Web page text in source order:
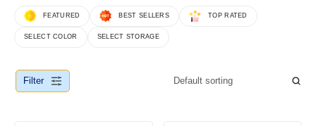
FEATURED BEST SELLERS TOP RATED
SELECT COLOR SELECT STORAGE
Filter